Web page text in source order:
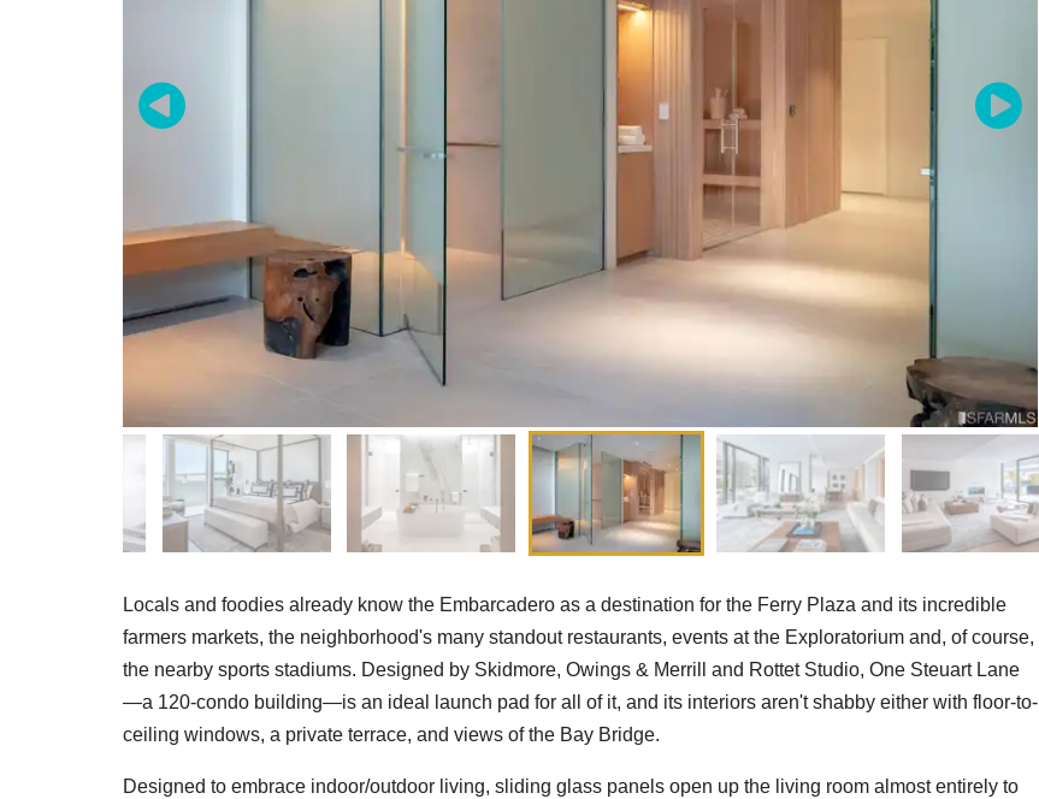
Locals and foodies already know the Embarcadero as a destination for the Ferry Plaza and its incredible
farmers markets, the neighborhood's many standout restaurants, events at the Exploratorium and, of course,
the nearby sports stadiums. Designed by Skidmore, Owings & Merrill and Rottet Studio, One Steuart Lane
—a 120-condo building—is an ideal launch pad for all of it, and its interiors aren't shabby either with floor-to-
ceiling windows, a private terrace, and views of the Bay Bridge.
Designed to embrace indoor/outdoor living, sliding glass panels open up the living room almost entirely to